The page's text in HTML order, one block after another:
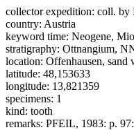
collector expedition: coll. by
country: Austria
keyword time: Neogene,
stratigraphy: Ottnangium,
location: Offenhausen,
latitude: 48,153633
longitude: 13,821359
specimens: 1
kind: tooth
remarks: PFEIL, 1983: p.